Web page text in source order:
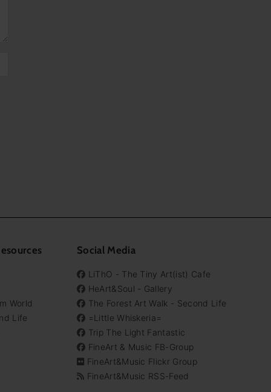
World
Life
Social Media
LiThO - The Tiny Art(ist) Cafe
HeArt&Soul - Gallery
The Forest Art Walk - Second Life
=Little Whiskeria=
Trip The Light Fantastic
FineArt & Music FB-Group
FineArt&Music Flickr Group
FineArt&Music RSS-Feed